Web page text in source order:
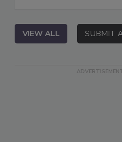
VIEW ALL SUBMIT